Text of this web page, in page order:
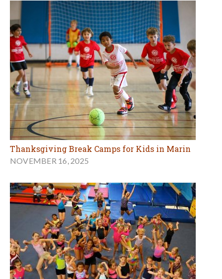
Thanksgiving Break Camps for Kids in Marin
NOVEMBER 16, 2025